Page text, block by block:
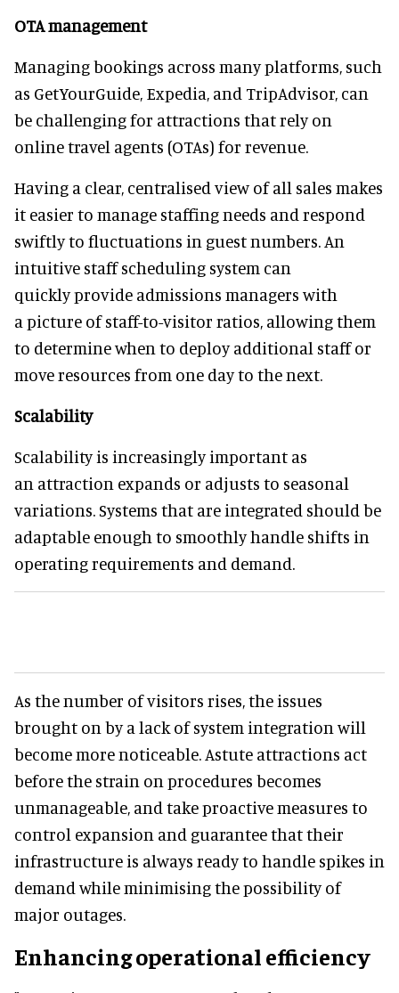
OTA management
Managing bookings across many platforms, such
as GetYourGuide, Expedia, and TripAdvisor, can
be challenging for attractions that rely on
online travel agents (OTAs) for revenue.
Having a clear, centralised view of all sales makes
it easier to manage staffing needs and respond
swiftly to fluctuations in guest numbers. An
intuitive staff scheduling system can
quickly provide admissions managers with
a picture of staff-to-visitor ratios, allowing them
to determine when to deploy additional staff or
move resources from one day to the next.
Scalability
Scalability is increasingly important as
an attraction expands or adjusts to seasonal
variations. Systems that are integrated should be
adaptable enough to smoothly handle shifts in
operating requirements and demand.
As the number of visitors rises, the issues
brought on by a lack of system integration will
become more noticeable. Astute attractions act
before the strain on procedures becomes
unmanageable, and take proactive measures to
control expansion and guarantee that their
infrastructure is always ready to handle spikes in
demand while minimising the possibility of
major outages.
Enhancing operational efficiency